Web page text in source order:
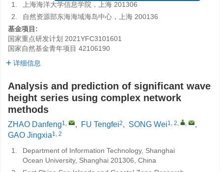
1.
上海海洋大学信息学院，上海 201306
2.
自然资源部东海海域海岛中心，上海 200136
基金项目:
国家重点研发计划 2021YFC3101601
国家自然基金青年项目 42106190
详细信息
Analysis and prediction of significant wave
height series using complex network
methods
ZHAO Danfeng1, , FU Tengfei2, SONG Wei1, 2, ,
,
GAO Jingxia1, 2
1.
Department of Information Technology, Shanghai
Ocean University, Shanghai 201306, China